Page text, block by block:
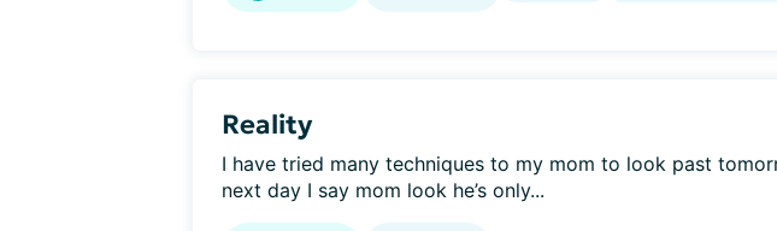
Reality
I have tried many techniques to my mom to look past
next day I say mom look he’s only...